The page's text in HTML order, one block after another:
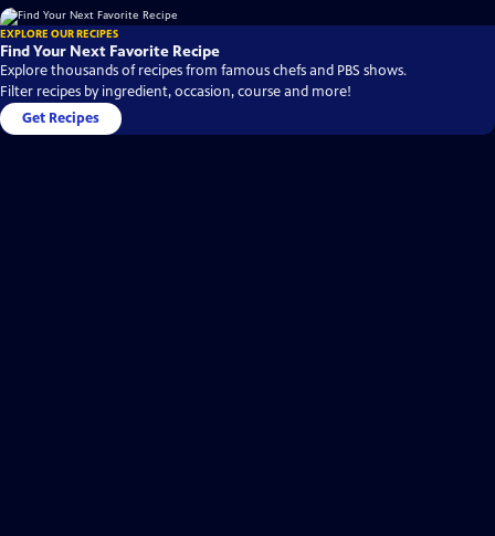
EXPLORE OUR RECIPES
Find Your Next Favorite Recipe
Explore thousands of recipes from famous chefs and PBS shows.
Filter recipes by ingredient, occasion, course and more!
Get Recipes